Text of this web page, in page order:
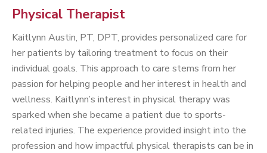
Physical Therapist
Kaitlynn Austin, PT, DPT, provides personalized care for
her patients by tailoring treatment to focus on their
individual goals. This approach to care stems from her
passion for helping people and her interest in health and
wellness. Kaitlynn’s interest in physical therapy was
sparked when she became a patient due to sports-
related injuries. The experience provided insight into the
profession and how impactful physical therapists can be in